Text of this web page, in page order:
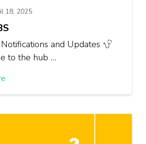
18, 2025
and Updates
to the hub …